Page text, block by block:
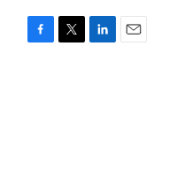
F
T
L
E